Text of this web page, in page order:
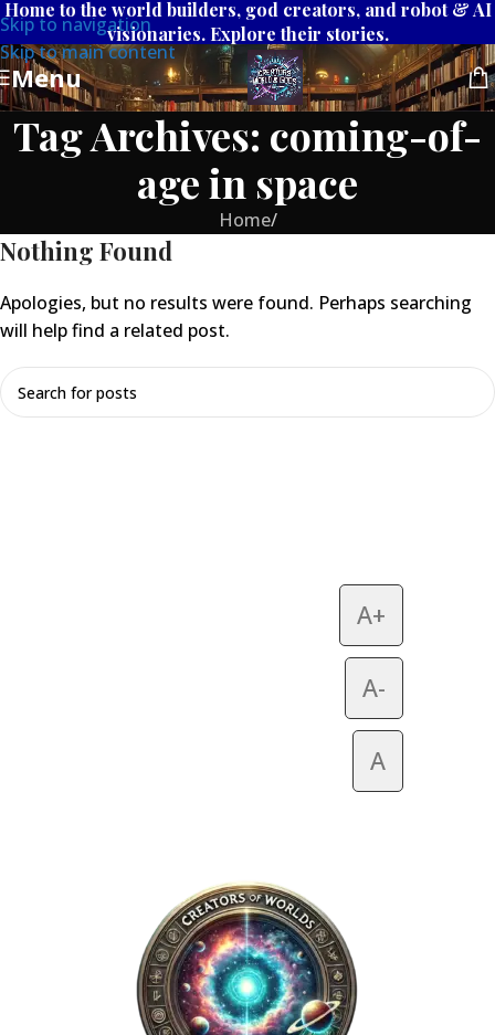
Skip to navigation
Skip to main content
Home to the world builders, god creators, and robot & AI
visionaries. Explore their stories.
Menu
Tag Archives: coming-of-
age in space
Home/
Nothing Found
Apologies, but no results were found. Perhaps searching
will help find a related post.
A+
A-
A